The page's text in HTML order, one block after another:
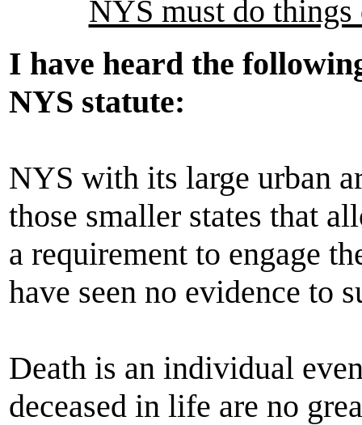
NYS must do
I have heard the
NYS statute:
NYS with its large urban
those smaller states that
a requirement to engage
have seen no evidence to
Death is an individual
deceased in life are no